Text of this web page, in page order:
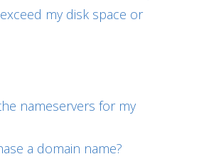
my disk space or
nameservers for my
a domain name?